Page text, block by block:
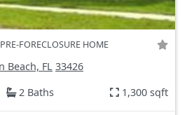
PRE-FORECLOSURE HOME
Beach, FL 33426
2 Baths 1,300 sqft